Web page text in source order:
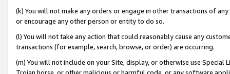
(k) You will not make any orders or engage in other transactions of
or encourage any other person or entity to do so.
(l) You will not take any action that could reasonably cause any
transactions (for example, search, browse, or order) are occurring.
(m) You will not include on your Site, display, or otherwise use
Trojan horse, or other malicious or harmful code, or any software